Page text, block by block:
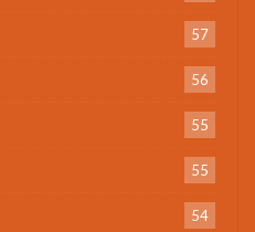
57
56
55
55
54